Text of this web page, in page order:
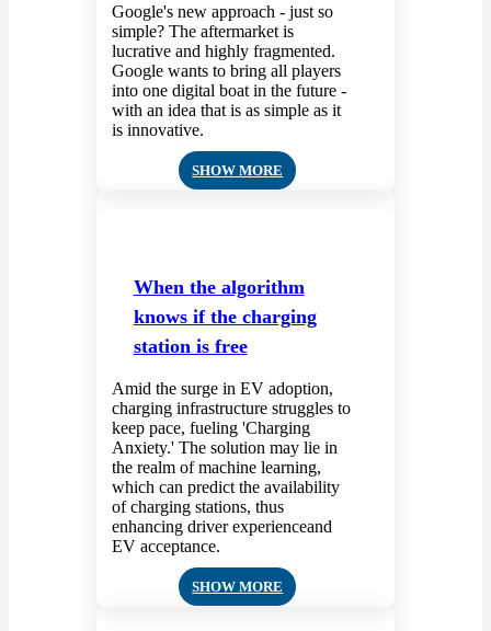
Google's new approach - just so
simple? The aftermarket is
lucrative and highly fragmented.
Google wants to bring all players
into one digital boat in the future -
with an idea that is as simple as it
is innovative.
SHOW MORE
When the algorithm
knows if the charging
station is free
Amid the surge in EV adoption,
charging infrastructure struggles to
keep pace, fueling 'Charging
Anxiety.' The solution may lie in
the realm of machine learning,
which can predict the availability
of charging stations, thus
enhancing driver experienceand
EV acceptance.
SHOW MORE